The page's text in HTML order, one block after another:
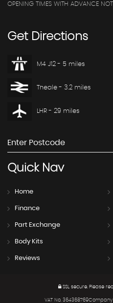
OPENING TIMES WITH ADVANCE
GetDirections
M4 J12 - 5 miles
Theale - 3.2 miles
LHR - 29 miles
QuickNav
Home
Finance
Part Exchange
Body Kits
Reviews
SSL secure. Please
VAT No. 364368769Company